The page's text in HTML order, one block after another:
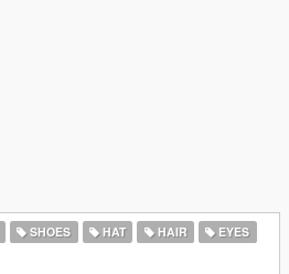
SHOES HAT HAIR
EYES